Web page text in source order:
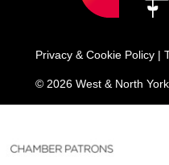
Privacy & Cookie Policy |
© 2026 West & North